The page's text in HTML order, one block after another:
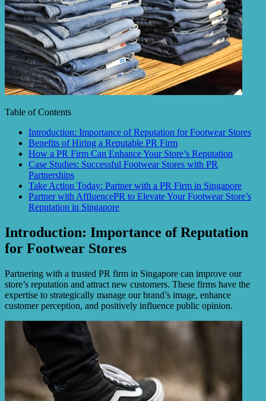
Table of Contents
Introduction: Importance of Reputation for Footwear Stores
Benefits of Hiring a Reputable PR Firm
How a PR Firm Can Enhance Your Store’s Reputation
Case Studies: Successful Footwear Stores with PR
Partnerships
Take Action Today: Partner with a PR Firm in Singapore
Partner with AffluencePR to Elevate Your Footwear Store’s
Reputation in Singapore
Introduction: Importance of Reputation
for Footwear Stores
Partnering with a trusted PR firm in Singapore can improve our
store’s reputation and attract new customers. These firms have the
expertise to strategically manage our brand’s image, enhance
customer perception, and positively influence public opinion.